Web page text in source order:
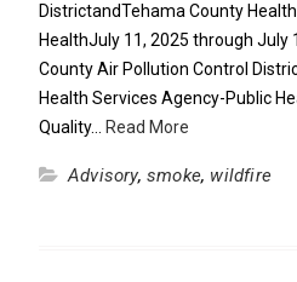
DistrictandTehama County
HealthJuly 11, 2025 through July
County Air Pollution Control
Health Services Agency-Public
Quality… Read More
Advisory, smoke, wildfire